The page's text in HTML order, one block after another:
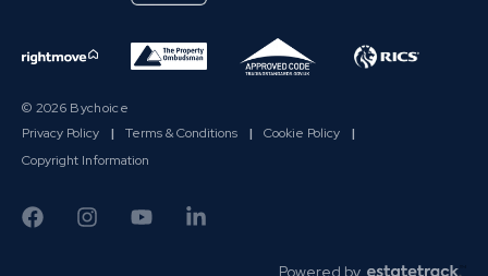
© 2026 Bychoice
Privacy Policy
| Terms & Conditions | Cookie Policy
|
Copyright Information
Powered by